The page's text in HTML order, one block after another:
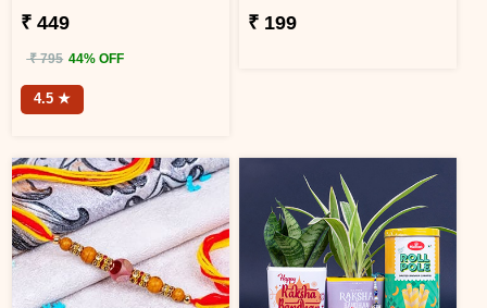
₹ 449
₹ 795 44% OFF
4.5 ★
₹ 199